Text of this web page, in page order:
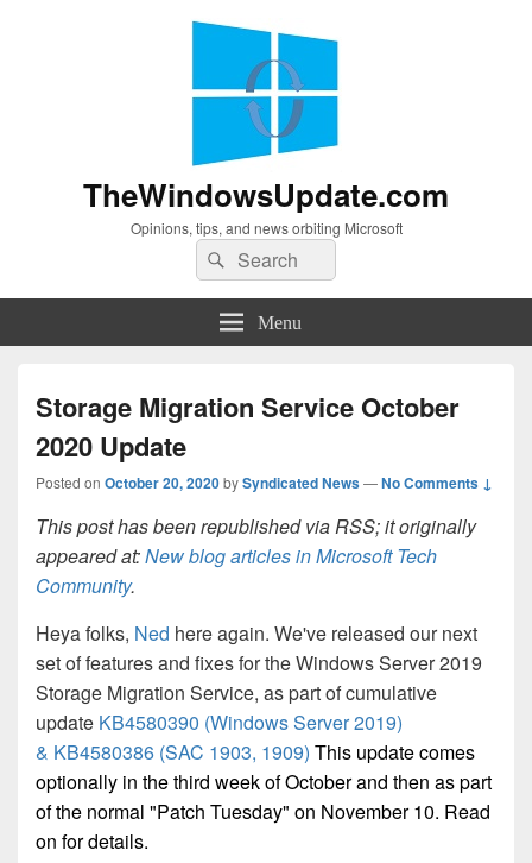
TheWindowsUpdate.com
Opinions, tips, and news orbiting Microsoft
Search
for:
Search
Menu
Storage Migration Service October
2020 Update
Posted on October 20, 2020bySyndicated News—No Comments ↓
This post has been republished via RSS; it originally
appeared at:New blog articles in Microsoft Tech
Community.
Heya folks, Ned here again. We've released our next
set of features and fixes for the Windows Server 2019
Storage Migration Service, as part of cumulative
update KB4580390 (Windows Server 2019)
& KB4580386 (SAC 1903, 1909) This update comes
optionally in the third week of October and then as part
of the normal "Patch Tuesday" on November 10. Read
on for details.